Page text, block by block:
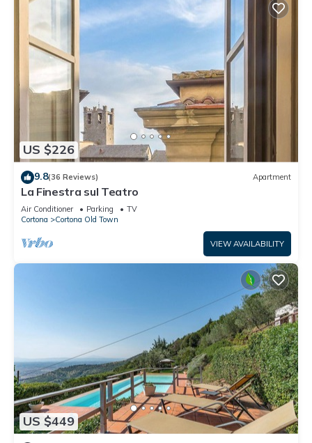
US $226
9.8(36 Reviews) Apartment
La Finestra sul Teatro
Air Conditioner Parking
TV
Cortona
Cortona Old Town
VIEW AVAILABILITY
US $449